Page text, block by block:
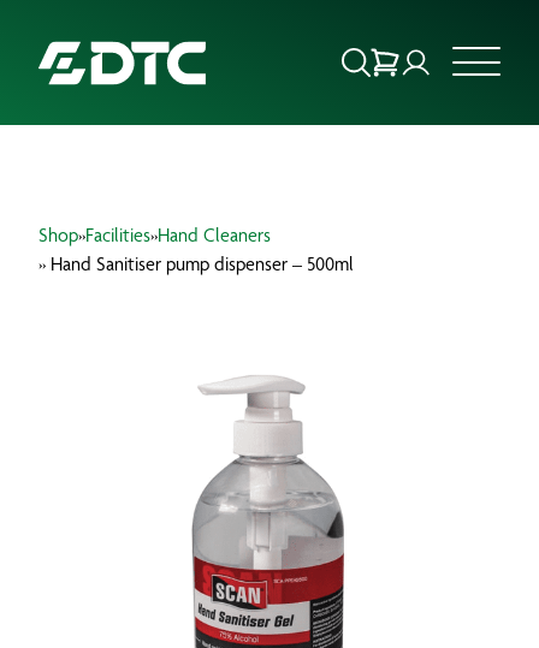
FOCUS SECTORS
INSIGHTS & RESOURCES
Shop»Facilities»Hand Cleaners
» Hand Sanitiser pump dispenser – 500ml